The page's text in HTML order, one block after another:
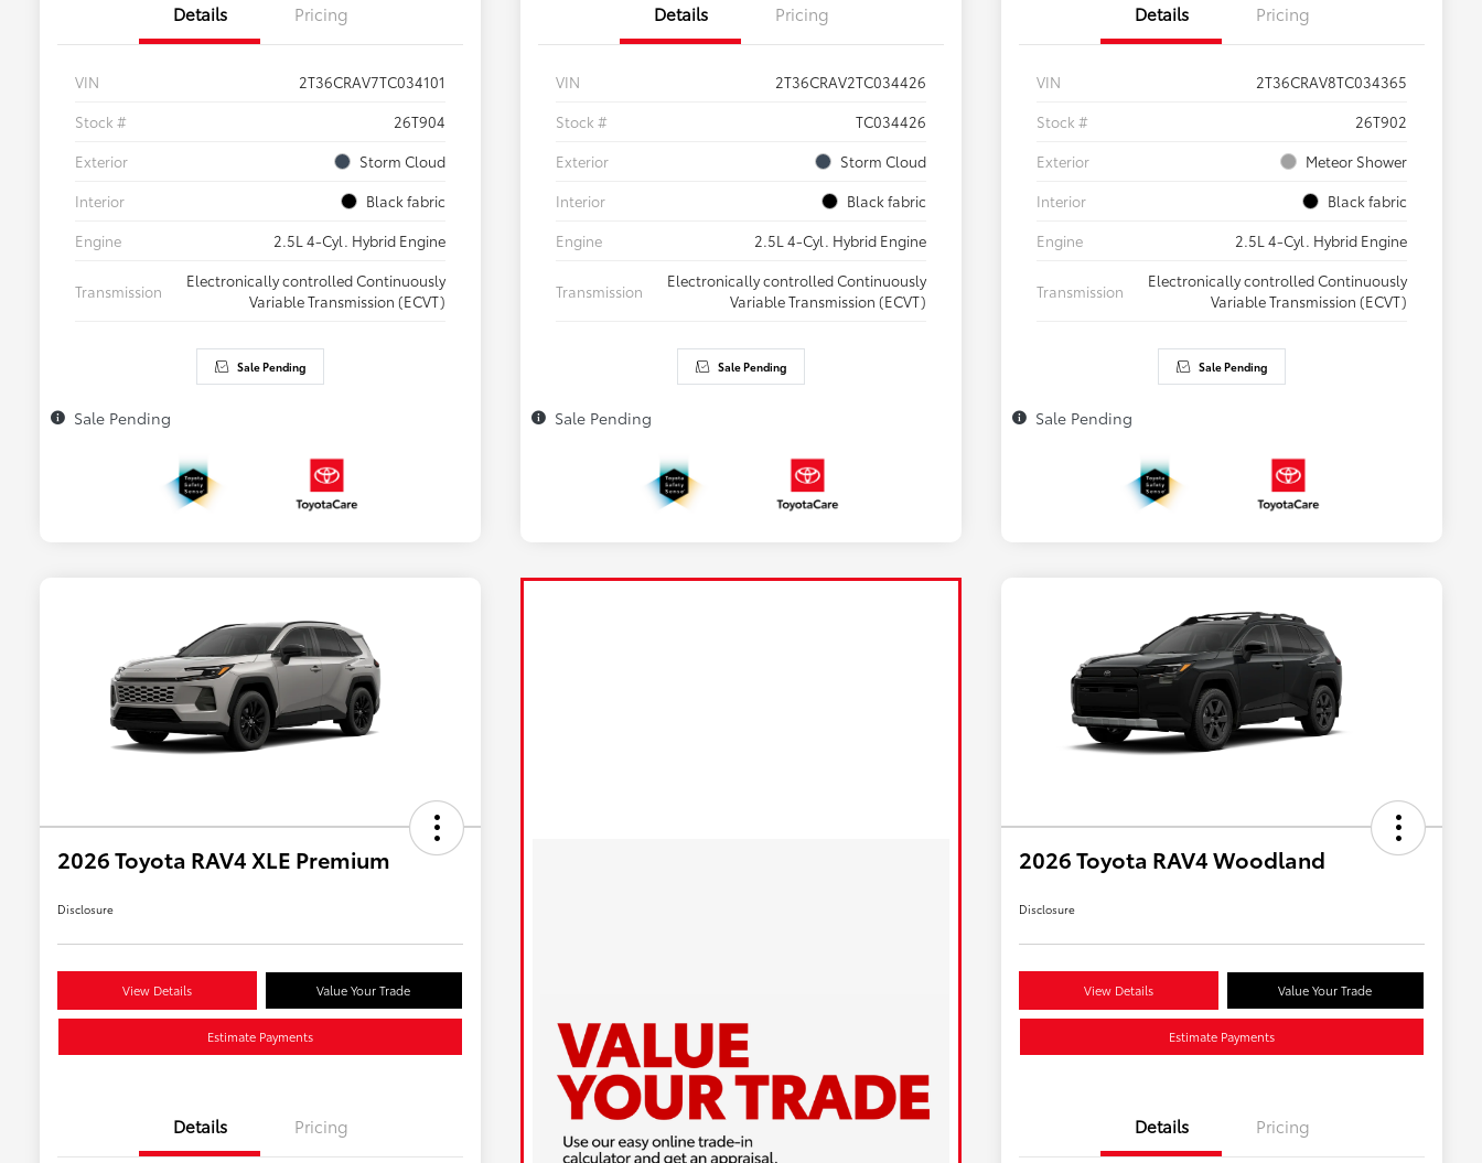
Details Pricing
VIN
2T36CRAV7TC034101
Stock #
26T904
Exterior
Storm Cloud
Interior
Black fabric
Engine
2.5L 4-Cyl. Hybrid Engine
Transmission
Electronically controlled Continuously
Variable Transmission (ECVT)
Sale Pending
Sale Pending
Details Pricing
VIN
2T36CRAV2TC034426
Stock #
TC034426
Exterior
Storm Cloud
Interior
Black fabric
Engine
2.5L 4-Cyl. Hybrid Engine
Transmission
Electronically controlled Continuously
Variable Transmission (ECVT)
Sale Pending
Sale Pending
Details Pricing
VIN
2T36CRAV8TC034365
Stock #
26T902
Exterior
Meteor Shower
Interior
Black fabric
Engine
2.5L 4-Cyl. Hybrid Engine
Transmission
Electronically controlled Continuously
Variable Transmission (ECVT)
Sale Pending
Sale Pending
2026 Toyota RAV4 XLE Premium
Disclosure
View Details Value Your Trade
Estimate Payments
Details Pricing
2026 Toyota RAV4 Woodland
Disclosure
View Details Value Your Trade
Estimate Payments
Details Pricing